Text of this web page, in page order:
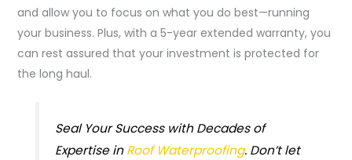
and allow you to focus on what you do best—running
your business. Plus, with a 5-year extended warranty, you
can rest assured that your investment is protected for
the long haul.
Seal Your Success with Decades of
Expertise inRoof Waterproofing. Don’t let